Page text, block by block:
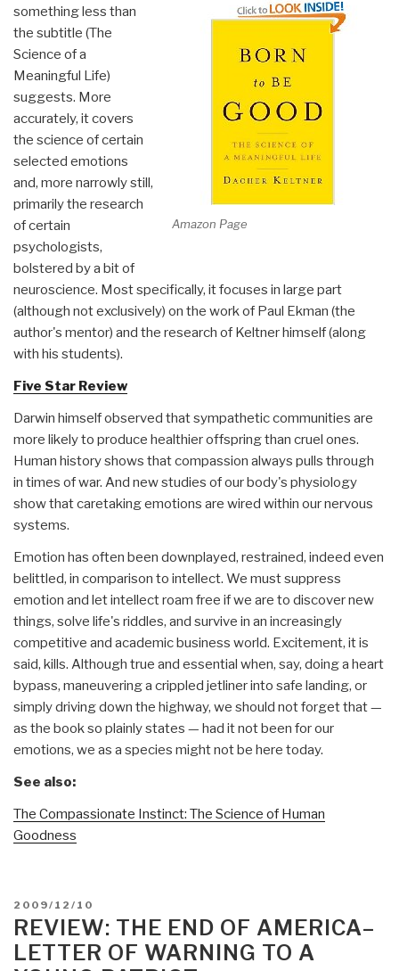
Amazon Page
something less than
the subtitle (The
Science of a
Meaningful Life)
suggests. More
accurately, it covers
the science of certain
selected emotions
and, more narrowly still,
primarily the research
of certain
psychologists,
bolstered by a bit of
neuroscience. Most specifically, it focuses in large part
(although not exclusively) on the work of Paul Ekman (the
author's mentor) and the research of Keltner himself (along
with his students).
Five Star Review
Darwin himself observed that sympathetic communities are
more likely to produce healthier offspring than cruel ones.
Human history shows that compassion always pulls through
in times of war. And new studies of our body's physiology
show that caretaking emotions are wired within our nervous
systems.
Emotion has often been downplayed, restrained, indeed even
belittled, in comparison to intellect. We must suppress
emotion and let intellect roam free if we are to discover new
things, solve life's riddles, and survive in an increasingly
competitive and academic business world. Excitement, it is
said, kills. Although true and essential when, say, doing a heart
bypass, maneuvering a crippled jetliner into safe landing, or
simply driving down the highway, we should not forget that —
as the book so plainly states — had it not been for our
emotions, we as a species might not be here today.
See also:
The Compassionate Instinct: The Science of Human
Goodness
POSTED
ON
2009/12/10
REVIEW: THE END OF AMERICA–
LETTER OF WARNING TO A